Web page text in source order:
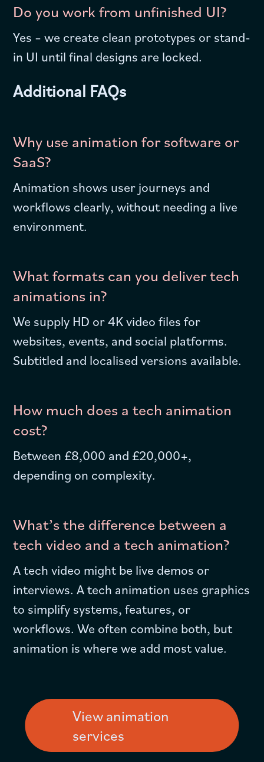
Do you work from unfinished UI?
Yes – we create clean prototypes or stand-
in UI until final designs are locked.
Additional FAQs
Why use animation for software or
SaaS?
Animation shows user journeys and
workflows clearly, without needing a live
environment.
What formats can you deliver tech
animations in?
We supply HD or 4K video files for
websites, events, and social platforms.
Subtitled and localised versions available.
How much does a tech animation
cost?
Between £8,000 and £20,000+,
depending on complexity.
What’s the difference between a
tech video and a tech animation?
A tech video might be live demos or
interviews. A tech animation uses graphics
to simplify systems, features, or
workflows. We often combine both, but
animation is where we add most value.
View animation
services